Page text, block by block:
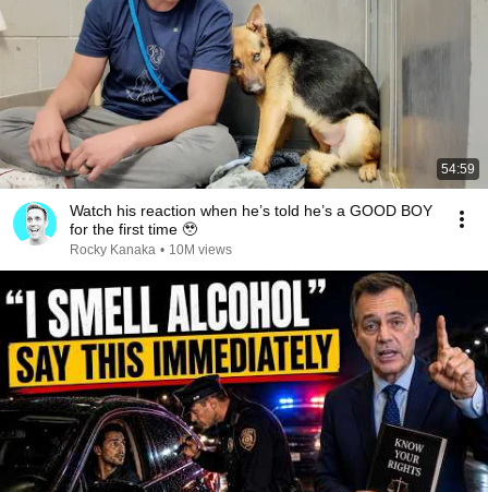
54:59
Watch his reaction when he’s told he’s a GOOD BOY
for the first time 🥹
Rocky Kanaka • 10M views